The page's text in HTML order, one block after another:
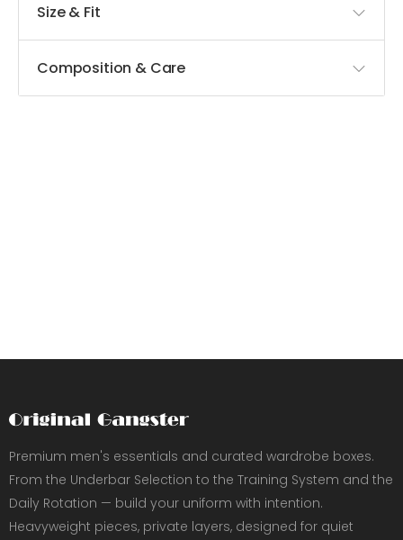
Size & Fit
Composition & Care
Premium men's essentials and curated wardrobe boxes.
From the Underbar Selection to the Training System and the
Daily Rotation — build your uniform with intention.
Heavyweight pieces, private layers, designed for quiet